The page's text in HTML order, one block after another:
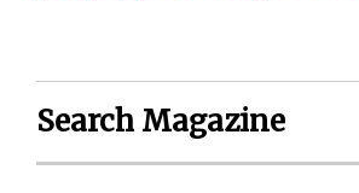
Search Magazine